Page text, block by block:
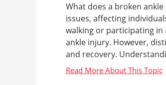
What does a broken
issues, affecting
walking or participating in
ankle injury. However,
and recovery.